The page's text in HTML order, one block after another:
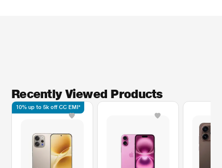
Recently Viewed Products
10% up to 5k off CC EMI*